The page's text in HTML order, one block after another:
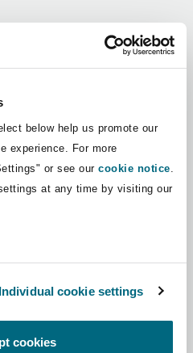
below help us promote our
experience. For more
or see our cookie notice.
at any time by visiting our
Individual cookie settings
cookies
Contentious
& Space
Insurance Coverage
Political Risk & Trade Credit